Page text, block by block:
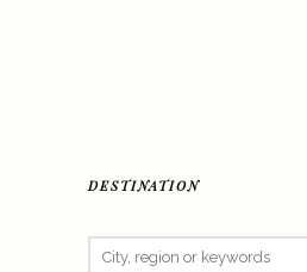
DESTINATION